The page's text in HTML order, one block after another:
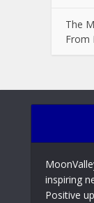
The
From
inspiring
Positive